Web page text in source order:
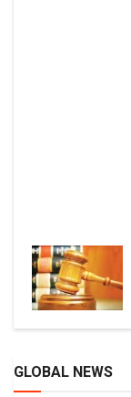
GLOBAL NEWS